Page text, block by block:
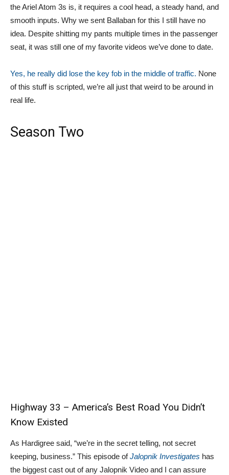
the Ariel Atom 3s is, it requires a cool head, a steady hand, and
smooth inputs. Why we sent Ballaban for this I still have no
idea. Despite shitting my pants multiple times in the passenger
seat, it was still one of my favorite videos we’ve done to date.
Yes, he really did lose the key fob in the middle of traffic. None
of this stuff is scripted, we’re all just that weird to be around in
real life.
Season Two
Highway 33 – America’s Best Road You Didn’t
Know Existed
As Hardigree said, “we’re in the secret telling, not secret
keeping, business.” This episode ofJalopnik Investigates has
the biggest cast out of any Jalopnik Video and I can assure